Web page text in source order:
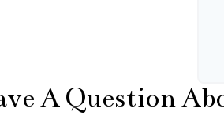
A Question